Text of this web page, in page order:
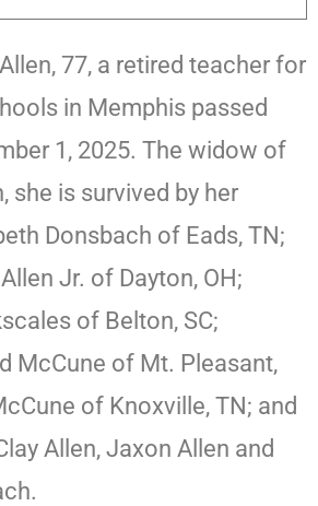
77, a retired teacher for
in Memphis passed
1, 2025. The widow of
she is survived by her
Donsbach of Eads, TN;
Jr. of Dayton, OH;
of Belton, SC;
McCune of Mt. Pleasant,
of Knoxville, TN; and
Allen, Jaxon Allen and